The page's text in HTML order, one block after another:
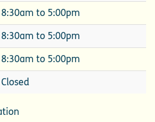
8:30am to 5:00pm
8:30am to 5:00pm
8:30am to 5:00pm
Closed